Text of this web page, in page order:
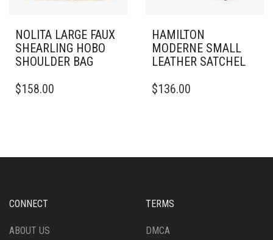
NOLITA LARGE FAUX
SHEARLING HOBO
SHOULDER BAG
$158.00
HAMILTON
MODERNE SMALL
LEATHER SATCHEL
$136.00
CONNECT
ABOUT US
TERMS
DMCA